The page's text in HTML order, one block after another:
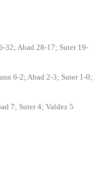
32; Abad 28-17; Suter 19-
6-2; Abad 2-3; Suter 1-0;
7; Suter 4; Valdez 5